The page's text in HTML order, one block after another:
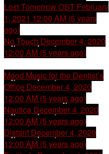
Lost Tomorrow OST February
1, 2021 12:00 AM (5 years
ago)
No Touch December 4, 2020
12:00 AM (5 years ago)
Mood Music for the Dentist’s
Office December 4, 2020
12:00 AM (5 years ago)
Nautica December 4, 2020
12:00 AM (5 years ago)
Distant December 4, 2020
12:00 AM (5 years ago)